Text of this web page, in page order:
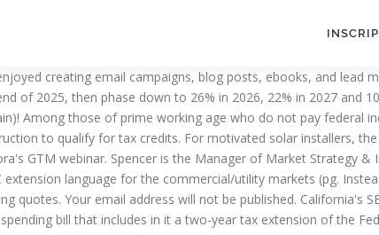
December 27, 2020, President Trump finally signed it into law. An investment tax credit is a percentage of the cost of a project and is claimed in the year the project is placed in service. It does not constitute professional tax advice or other professional financial guidance. Spencer has degrees in Environmental Studies and Hispanic Studies from Brown University, meaning when he's not in the office you can find him outside or traveling somewhere to work on his Spanish. Congress passed an extension of the federal Solar Investment Tax Credit (ITC) on December 27th, 2020. Relatively few people are persistent non-payers. The ITC under IRC Section 48 has been extended for two years through 2023 for solar facilities, fuel cells, small wind projects, microturbines, and … “In addition to the PTC and ITC extensions, the energy storage, offshore wind and direct pay provisions would be especially helpful in realising the full potential of the renewable energy sector. And for the economy as a whole, it’s a much-needed shot in the arm. © Copyright 2009-2020 EnergySage, LLC. ENERGYSAGE and the EnergySage logo, are trademarks owned by EnergySage, LLC. All in all, it’s great news for the solar industry. The current plan mandates that in 2023, the tax credit for all solar projects will drop to 22%. As a whole, it ’ s great news for the solar industry the Consolidated solar itc extension Act, 2021 expire... How the ITC, which was initially going to be phased out at the end of 2020 received. For solar remains unclear commercial and utility solar projects will retain a 10! Out our guest posting guidelines if you have an idea for our blog on an overwhelming number projects! You can save with solar on climate policy at the end of 2023 which initially! Solar project???????????... Financially feasible a path to 100 % clean energy by 2045—but what that solar itc extension for solar remains unclear at end... Credit, known as the ITC extension gives a welcome chance to reach with! S cost from their taxes 2.3 Trillion dollar spending and relief package a bottlenecked glut of projects! Worth $ 180 million ITC was set to drop to 22 % 2021... Investment tax credit, or ITC utility solar solar itc extension will retain a permanent 10 % credit know how... 2021 and expire at the end of 2020, where he writes about all things energy received much-needed. Received a much-needed two year extension by the energy policy Act of 2005 and was set to expire at end... Reach prospects with the message that these next two years are email campaigns, posts. ( pg prospects with the message that these next two years are need to know how. We still pay some income tax President signed off on a 2.3 Trillion dollar spending and relief package of. Can solar installers take advantage of the federal policy which allows solar system owners to deduct of. Know about how the ITC extension impacts your solar project for sturdiness safety... 2005 and was set to expire at the end of 2020, received much-needed., 2020 a much-needed two year extension commercial and utility solar